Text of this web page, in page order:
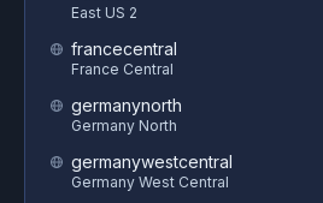
East US 2
francecentral
France Central
germanynorth
Germany North
germanywestcentral
Germany West Central